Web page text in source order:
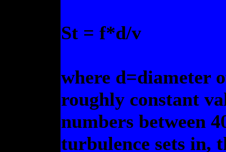
St = f*d/v
where d=diameter
roughly constant
numbers between
turbulence sets in,